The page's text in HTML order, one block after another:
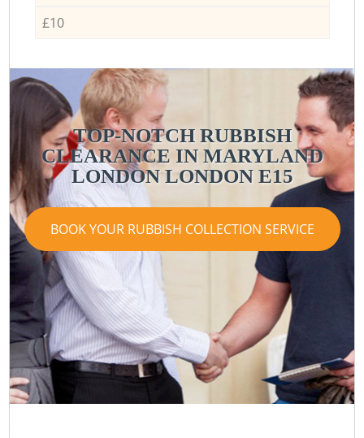
£10
TOP-NOTCH RUBBISH
CLEARANCE IN MARYLAND
LONDON LONDON E15
BOOK YOUR RUBBISH COLLECTION SERVICE